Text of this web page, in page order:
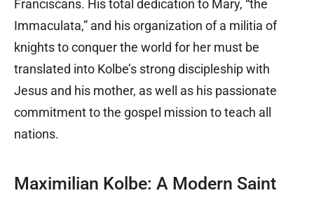
Franciscans. His total dedication to Mary, “the
Immaculata,” and his organization of a militia of
knights to conquer the world for her must be
translated into Kolbe’s strong discipleship with
Jesus and his mother, as well as his passionate
commitment to the gospel mission to teach all
nations.
Maximilian Kolbe: A Modern Saint